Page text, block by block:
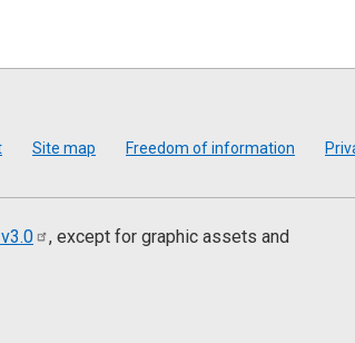
Site map Freedom of information
v3.0
, except for graphic assets and